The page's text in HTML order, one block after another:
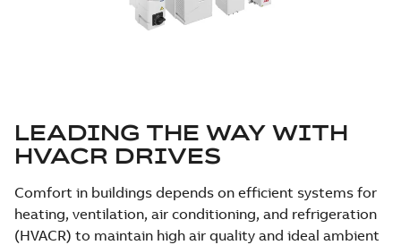
LEADING THE WAY WITH
HVACR DRIVES
Comfort in buildings depends on efficient systems for
heating, ventilation, air conditioning, and refrigeration
(HVACR) to maintain high air quality and ideal ambient